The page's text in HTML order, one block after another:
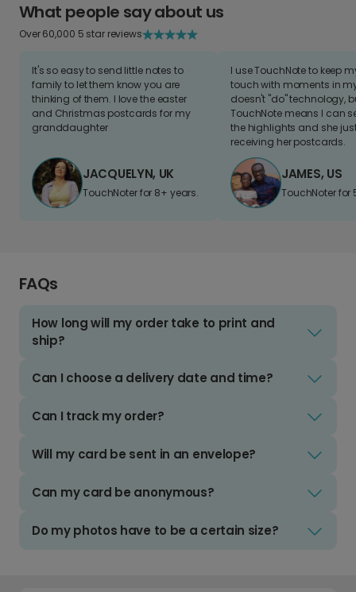
What people say about us
Over 60,000 5 star reviews
It's so easy to send little notes to
family to let them know you are
thinking of them. I love the easter
and Christmas postcards for my
granddaughter
JACQUELYN, UK
TouchNoter for 8+ years.
I use TouchNote to keep
touch with moments in
doesn't "do" technology,
TouchNote means I can
the highlights and she
receiving her postcards.
JAMES, US
TouchNoter for
FAQs
How long will my order take to print and
ship?
Can I choose a delivery date and time?
Can I track my order?
Will my card be sent in an envelope?
Can my card be anonymous?
Do my photos have to be a certain size?